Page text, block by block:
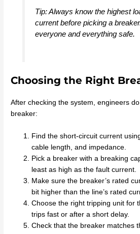
Tip: Always know the highest
current before picking a
everyone and everything safe.
Choosing the Right
After checking the system, engineers
breaker:
Find the short-circuit current
cable length, and impedance.
Pick a breaker with a breaking
least as high as the fault current.
Make sure the breaker’s rated
bit higher than the line’s rated
Choose the right tripping unit for
trips fast or after a short delay.
Check that the breaker matches